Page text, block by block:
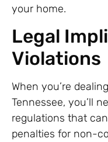
your home.
Legal
Violations
When you’re
Tennessee, you’ll
regulations that
penalties for non-